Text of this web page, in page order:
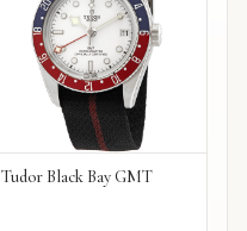
Tudor Black Bay GMT